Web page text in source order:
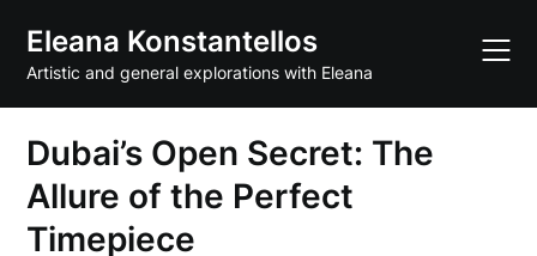
content
Eleana Konstantellos
Artistic and general explorations with Eleana
Dubai’s Open Secret: The
Allure of the Perfect
Timepiece